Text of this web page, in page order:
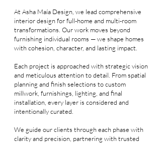
At Asha Maía Design, we lead comprehensive
interior design for full-home and multi-room
transformations. Our work moves beyond
furnishing individual rooms — we shape homes
with cohesion, character, and lasting impact.
Each project is approached with strategic vision
and meticulous attention to detail. From spatial
planning and finish selections to custom
millwork, furnishings, lighting, and final
installation, every layer is considered and
intentionally curated.
We guide our clients through each phase with
clarity and precision, partnering with trusted